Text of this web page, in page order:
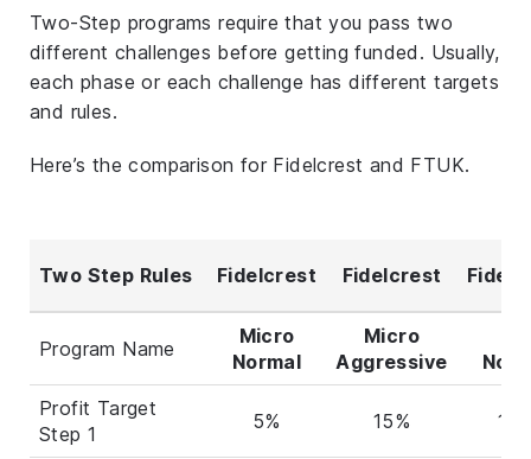
Two-Step programs require that you pass two
different challenges before getting funded. Usually,
each phase or each challenge has different targets
and rules.
Here’s the comparison for Fidelcrest and FTUK.
Two Step Rules Fidelcrest Fidelcrest
Program Name
Micro
Normal
Micro
Aggressive
Profit Target
Step 1
5% 15%